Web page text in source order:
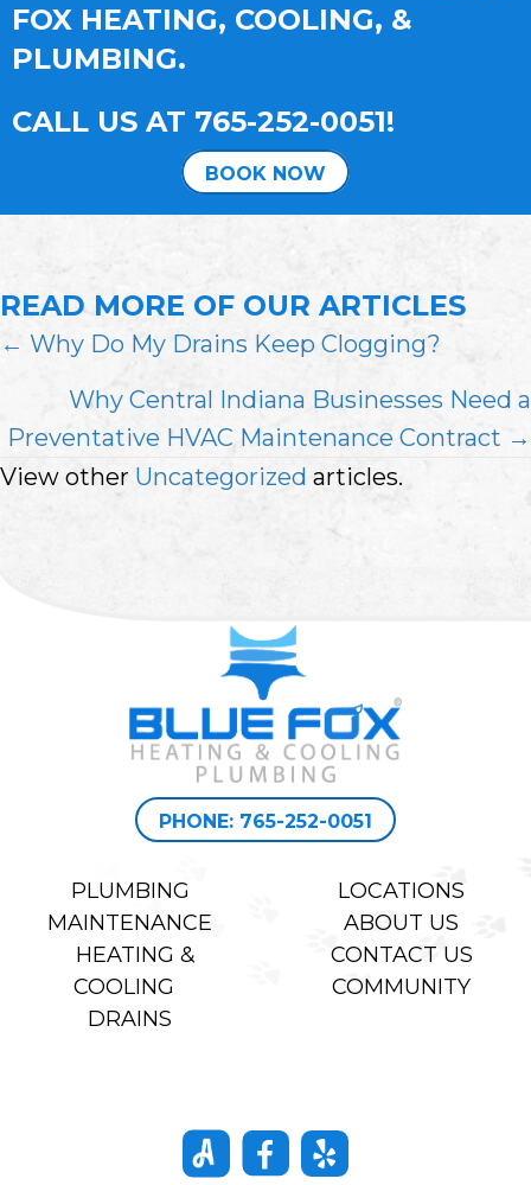
FOX HEATING, COOLING, &
PLUMBING.
CALL US AT 765-252-0051!
BOOK NOW
READ MORE OF OUR ARTICLES
POSTS
NAVIGATION
← Why Do My Drains Keep Clogging?
Why Central Indiana Businesses Need a
Preventative HVAC Maintenance Contract →
View other Uncategorized articles.
PHONE: 765-252-0051
PLUMBING
MAINTENANCE
HEATING &
COOLING
DRAINS
LOCATIONS
ABOUT US
CONTACT US
COMMUNITY